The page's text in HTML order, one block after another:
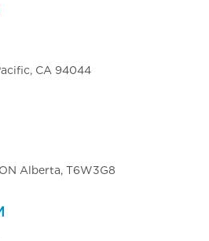
CA 94044
Alberta, T6W3G8